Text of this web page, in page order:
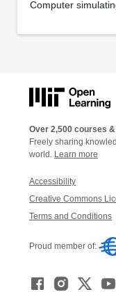
Computer
Over 2,500 courses
Freely sharing
world. Learn more
Accessibility
Creative Commons
Terms and Conditions
Proud member of: